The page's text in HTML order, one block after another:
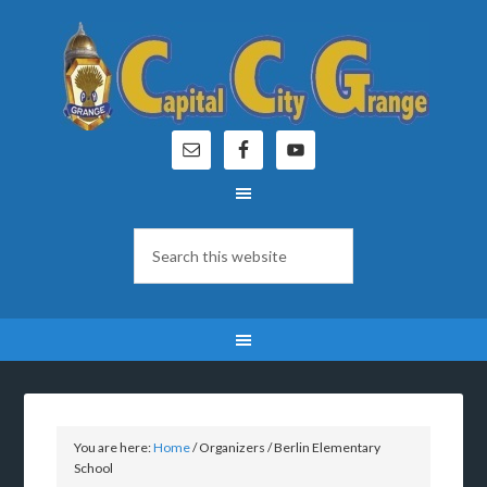
You are here:Home/Organizers/Berlin Elementary
School